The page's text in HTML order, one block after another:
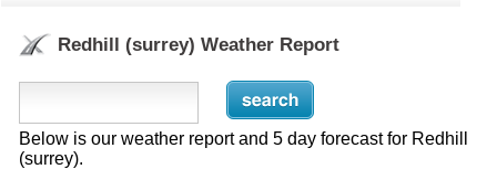
Redhill (surrey) Weather Report
Below is our weather report and 5 day forecast for Redhill
(surrey).